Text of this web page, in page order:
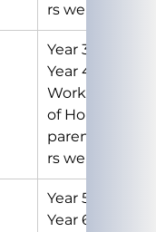
rs welcome
Year 3 and
Year 4
Workshop
of Hope
parents/care
rs welcome
Year 5 and
Year 6